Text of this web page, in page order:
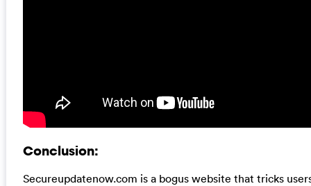
Conclusion:
Secureupdatenow.com is a bogus website that tricks